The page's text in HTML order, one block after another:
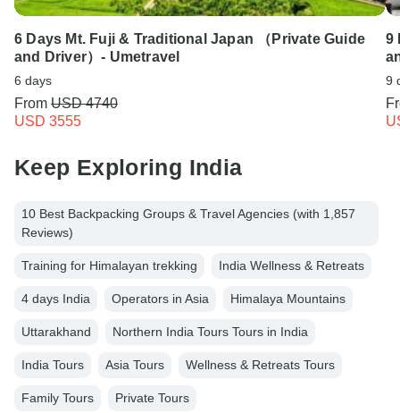
6 Days Mt. Fuji & Traditional Japan （Private Guide
and Driver）- Umetravel
6 days
From USD 4740
USD 3555
9
9
Keep Exploring India
10 Best Backpacking Groups & Travel Agencies (with 1,857
Reviews)
Training for Himalayan trekking India Wellness & Retreats
4 days India Operators in Asia Himalaya Mountains
Uttarakhand Northern India Tours Tours in India
India Tours Asia Tours Wellness & Retreats Tours
Family Tours Private Tours